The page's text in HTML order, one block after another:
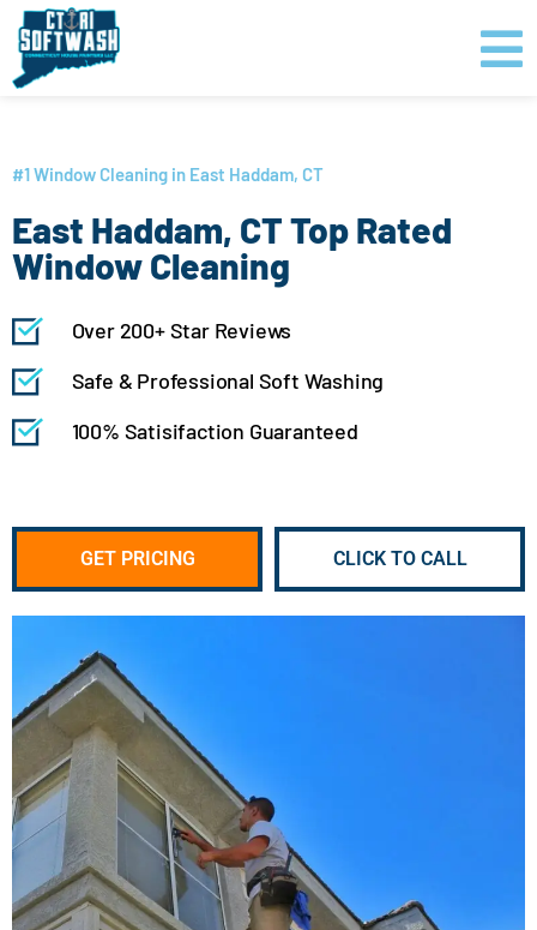
content
Skip
content
#1 Window Cleaning in East Haddam, CT
East Haddam, CT Top Rated
Window Cleaning
Over 200+ Star Reviews
Safe & Professional Soft Washing
100% Satisifaction Guaranteed
GET PRICING CLICK TO CALL